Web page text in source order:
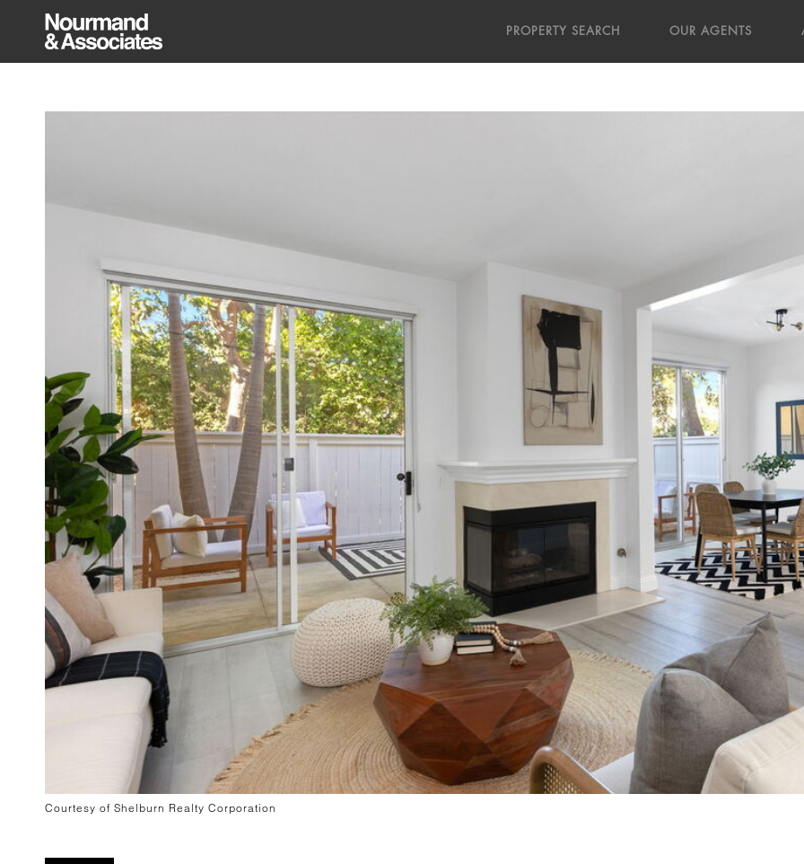
PROPERTY SEARCH OUR AGENTS
Courtesy of Shelburn Realty Corporation